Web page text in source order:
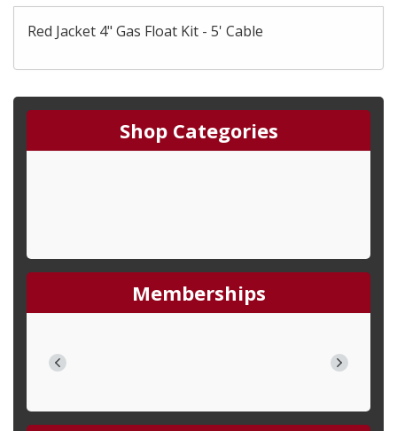
Shop Categories
Memberships
Red Jacket 4" Gas Float Kit - 5' Cable